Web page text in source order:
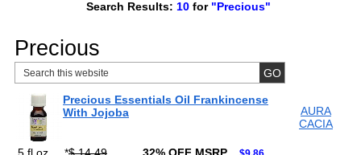
Search Results: 10 for "Precious"
Precious
Precious Essentials Oil Frankincense
With Jojoba
AURA
CACIA